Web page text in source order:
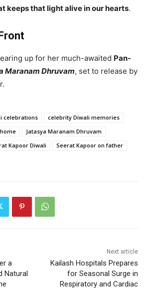
keeps that light alive in our hearts.
up for her much-awaited Pan-
Maranam Dhruvam, set to release by
celebrations
celebrity Diwali memories
Jatasya Maranam Dhruvam
Kapoor Diwali
Seerat Kapoor on father
a
Natural
Next article
Kailash Hospitals Prepares
for Seasonal Surge in
Respiratory and Cardiac